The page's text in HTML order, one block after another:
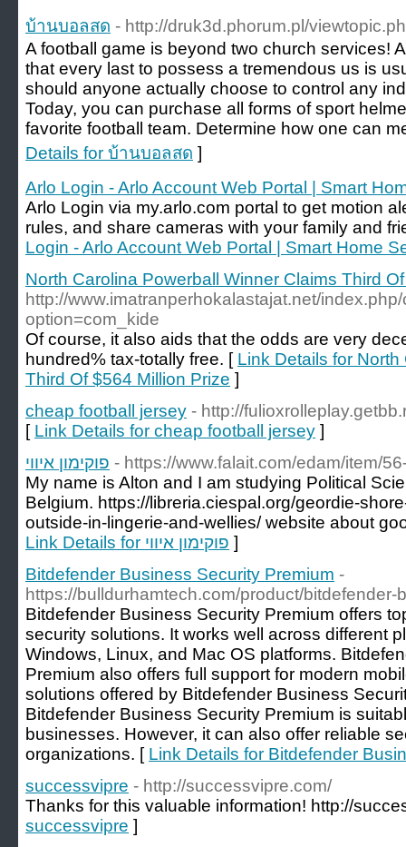
บ้านบอลสด - http://druk3d.phorum.pl/
A football game is beyond two church services!
that every last to possess a tremendous us is
should anyone actually choose to control any
Today, you can purchase all forms of sport
favorite football team. Determine how one can
Details for บ้านบอลสด ]
Arlo Login - Arlo Account Web Portal | Smart
Arlo Login via my.arlo.com portal to get motion
rules, and share cameras with your family and
Login - Arlo Account Web Portal | Smart Home
North Carolina Powerball Winner Claims Third
http://www.imatranperhokalastajat.net/
option=com_kide
Of course, it also aids that the odds are very
hundred% tax-totally free. [ Link Details for
Third Of $564 Million Prize ]
cheap football jersey - http://
[ Link Details for cheap football jersey ]
פוקימון איווי - https://www.falait.com/edam/item/
My name is Alton and I am studying Political
Belgium. https://libreria.ciespal.org/geordie-
outside-in-lingerie-and-wellies/ website about
Link Details for פוקימון איווי ]
Bitdefender Business Security Premium -
https://bulldurhamtech.com/product/
Bitdefender Business Security Premium offers
security solutions. It works well across different
Windows, Linux, and Mac OS platforms.
Premium also offers full support for modern
solutions offered by Bitdefender Business
Bitdefender Business Security Premium is
businesses. However, it can also offer reliable
organizations. [ Link Details for Bitdefender
successvipre - http://successvipre.com/
Thanks for this valuable information! http://
successvipre ]